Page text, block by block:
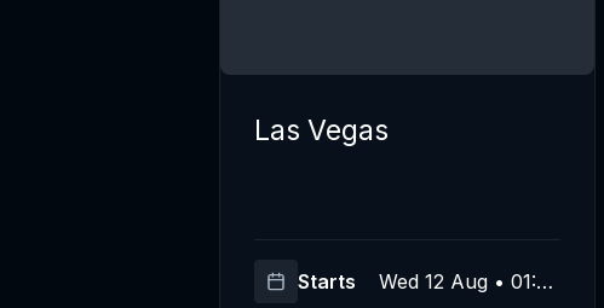
Las Vegas
Starts
Wed 12 Aug • 01:00